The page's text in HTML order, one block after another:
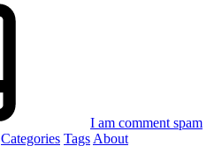
I am comment spam
Categories Tags About